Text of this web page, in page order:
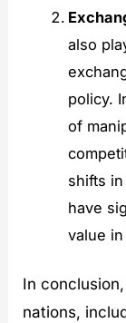
also
policy.
of
shifts in
have
value
In
nations,